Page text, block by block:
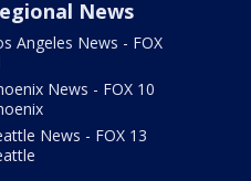
News
Angeles News - FOX
News - FOX 10
News - FOX 13